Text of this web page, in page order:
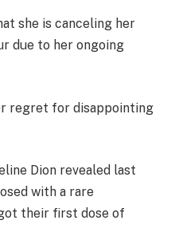
she is canceling her
due to her ongoing
regret for disappointing
Dion revealed last
with a rare
their first dose of